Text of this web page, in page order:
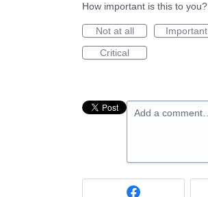
How important is this to you?
Not at all
Important
Critical
Add a comment…